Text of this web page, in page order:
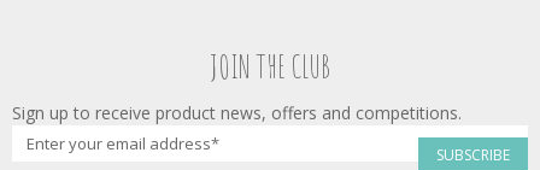
JOIN THE CLUB
Sign up to receive product news, offers and competitions.
SUBSCRIBE